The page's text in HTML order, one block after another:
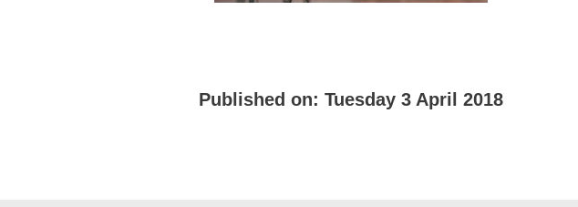
Published on: Tuesday 3 April 2018